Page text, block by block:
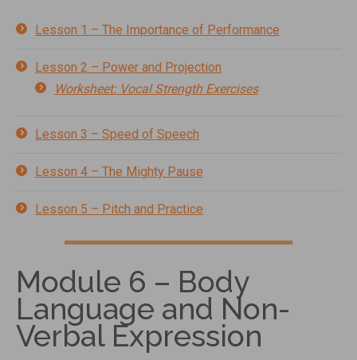
Lesson 1 – The Importance of Performance
Lesson 2 – Power and Projection
Worksheet: Vocal Strength Exercises
Lesson 3 – Speed of Speech
Lesson 4 – The Mighty Pause
Lesson 5 – Pitch and Practice
Module 6 – Body
Language and Non-
Verbal Expression